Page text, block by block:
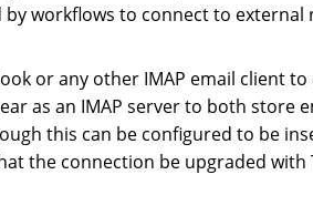
workflows to connect to external
or any other IMAP email client
as an IMAP server to both store
this can be configured to be
the connection be upgraded with